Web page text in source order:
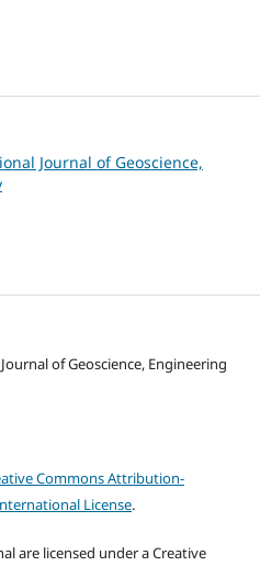
Journal of Geoscience,
of Geoscience, Engineering
Commons Attribution-
License.
are licensed under a Creative